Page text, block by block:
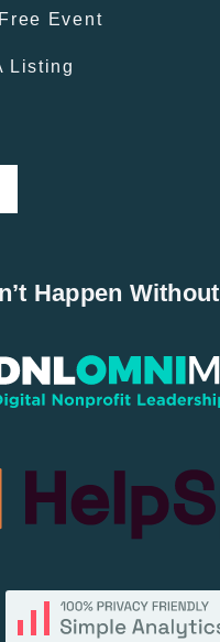
Event
Listing
Happen Without